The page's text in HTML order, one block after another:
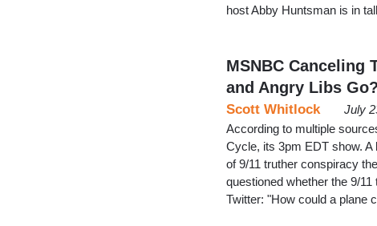
host Abby Huntsman is in
MSNBC Canceling
and Angry Libs Go?
Scott Whitlock
July
According to multiple
Cycle, its 3pm EDT show.
of 9/11 truther conspiracy
questioned whether the 9/
Twitter: "How could a plane